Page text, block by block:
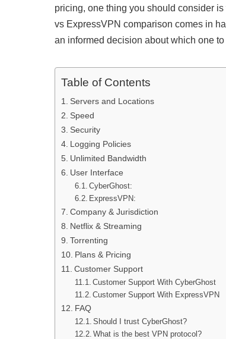
pricing, one thing you should consider
vs ExpressVPN comparison comes in
an informed decision about which one
Table of Contents
Servers and Locations
Speed
Security
Logging Policies
Unlimited Bandwidth
User Interface
CyberGhost:
ExpressVPN:
Company & Jurisdiction
Netflix & Streaming
Torrenting
Plans & Pricing
Customer Support
Customer Support With CyberGhost
Customer Support With ExpressVPN
FAQ
Should I trust CyberGhost?
What is the best VPN protocol?